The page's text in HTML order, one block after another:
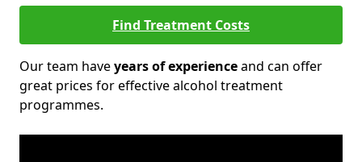
Find Treatment Costs
Our team haveyears of experienceand can offer
great prices for effective alcohol treatment
programmes.